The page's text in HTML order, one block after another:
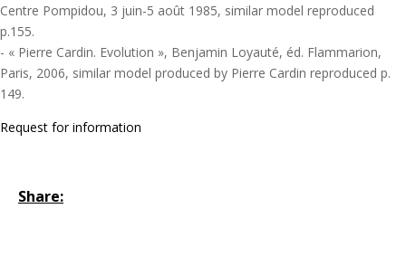
Centre Pompidou, 3 juin-5 août 1985, similar model reproduced
p.155.
- « Pierre Cardin. Evolution », Benjamin Loyauté, éd. Flammarion,
Paris, 2006, similar model produced by Pierre Cardin reproduced p.
149.
Request for information
Share: